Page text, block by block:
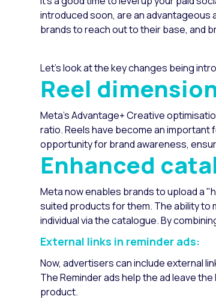
introduced soon, are an advantageous
brands to reach out to their base, and
Let's look at the key changes being
Reel
Meta's Advantage+ Creative
ratio. Reels have become an important
opportunity for brand awareness,
Enhanced
Meta now enables brands to upload a
suited products for them. The ability to
individual via the catalogue. By
External links in reminder ads:
Now, advertisers can include external
The Reminder ads help the ad leave
product.